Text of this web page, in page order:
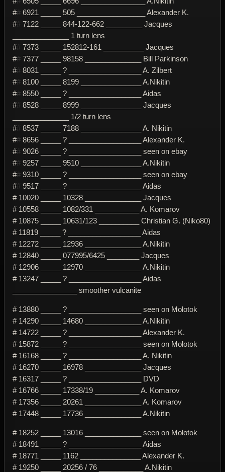
## 6921 _____ 505 _________________ Alexander K.
## 7122 _____ 844-122-662 _________ Jacques
______________ 1 turn lens
## 7373 _____ 152812-161 __________ Jacques
## 7377 _____ 98158 ______________ Bill Parkinson
## 8031 _____ ? __________________ A. Zilbert
## 8100 _____ 8199 _______________ A.Nikitin
## 8550 _____ ? __________________ Aidas
## 8528 _____ 8999 _______________ Jacques
______________ 1/2 turn lens
## 8537 _____ 7188 _______________ A. Nikitin
## 8656 _____ ? __________________ Alexander K.
## 9026 _____ ? __________________ seen on ebay
## 9257 _____ 9510 _______________ A.Nikitin
## 9310 _____ ? __________________ seen on ebay
## 9517 _____ ? __________________ Aidas
# 10020 _____ 10328 ______________ Jacques
# 10558 _____ 1082/331 ___________ A. Komarov
# 10875 _____ 10631/123 __________ Christian G. (Niko80)
# 11819 _____ ? __________________ Aidas
# 12272 _____ 12936 ______________ A.Nikitin
# 12840 _____ 077995/6425 ________ Jacques
# 12906 _____ 12970 ______________ A.Nikitin
# 13247 _____ ? __________________ Aidas
________________ smoother vulcanite
# 13880 _____ ? __________________ seen on Molotok
# 14290 _____ 14680 ______________ A.Nikitin
# 14722 _____ ? __________________ Alexander K.
# 15872 _____ ? __________________ seen on Molotok
# 16168 _____ ? __________________ A. Nikitin
# 16270 _____ 16978 ______________ Jacques
# 16317 _____ ? __________________ DVD
# 16766 _____ 17338/19 ___________ A. Komarov
# 17356 _____ 20261 ______________ A. Komarov
# 17448 _____ 17736 ______________ A.Nikitin
# 18252 _____ 13016 ______________ seen on Molotok
# 18491 _____ ? __________________ Aidas
# 18771 _____ 1162 _______________ Alexander K.
# 19250 _____ 20256 / 76 ___________ A.Nikitin